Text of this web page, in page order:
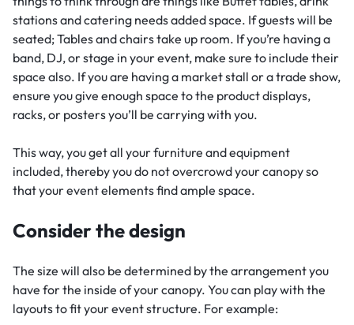
stations and catering needs added space. If guests will be
seated; Tables and chairs take up room. If you’re having a
band, DJ, or stage in your event, make sure to include their
space also. If you are having a market stall or a trade show,
ensure you give enough space to the product displays,
racks, or posters you’ll be carrying with you.
This way, you get all your furniture and equipment
included, thereby you do not overcrowd your canopy so
that your event elements find ample space.
Consider the design
The size will also be determined by the arrangement you
have for the inside of your canopy. You can play with the
layouts to fit your event structure. For example: